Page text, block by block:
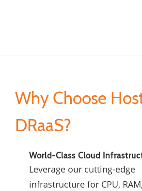
Why Choose
DRaaS?
World-Class Cloud
Leverage our cutting-edge
infrastructure for CPU,